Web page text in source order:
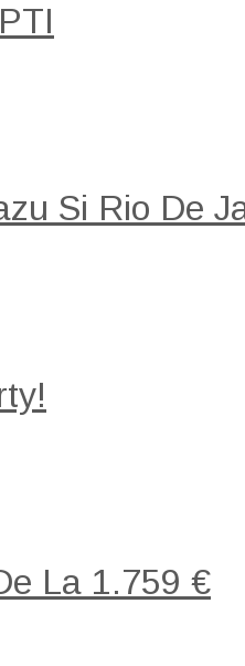
Si Rio De
La 1.759 €